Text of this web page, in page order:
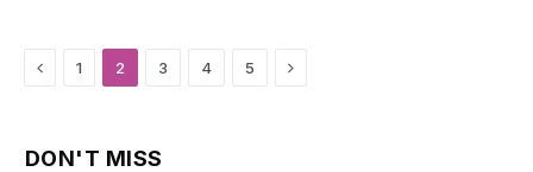
Previous
1 2 3 4 5 Next
DON'T MISS